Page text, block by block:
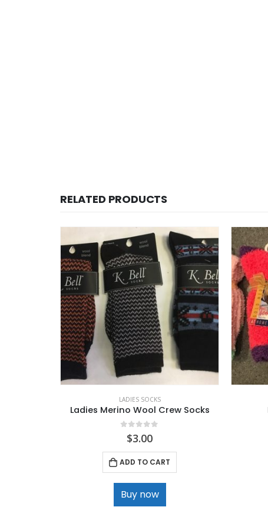
RELATED PRODUCTS
LADIES SOCKS
Ladies Merino Wool Crew Socks
out of 5
$3.00
ADD TO CART
Buy now